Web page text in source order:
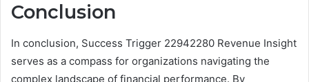
Conclusion
In conclusion, Success Trigger 22942280 Revenue Insight
serves as a compass for organizations navigating the
complex landscape of financial performance. By